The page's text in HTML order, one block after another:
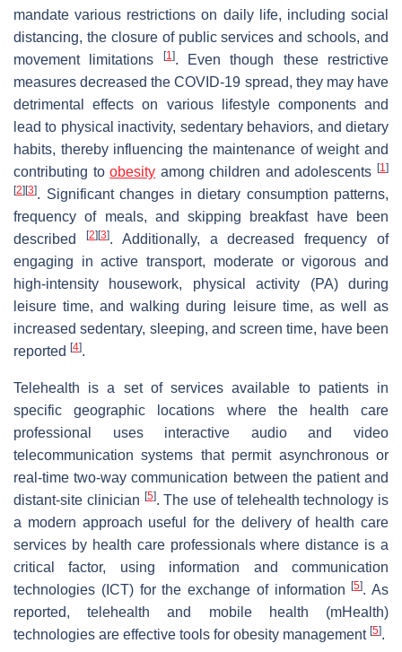
mandate various restrictions on daily life, including social
distancing, the closure of public services and schools, and
movement limitations
[1]. Even though these restrictive
measures decreased the COVID-19 spread, they may have
detrimental effects on various lifestyle components and
lead to physical inactivity, sedentary behaviors, and dietary
habits, thereby influencing the maintenance of weight and
contributing toobesity among children and adolescents[1]
[2] [3]. Significant changes in dietary consumption patterns,
frequency of meals, and skipping breakfast have been
described
[2] [3]. Additionally, a decreased frequency of
engaging in active transport, moderate or vigorous and
high-intensity housework, physical activity (PA) during
leisure time, and walking during leisure time, as well as
increased sedentary, sleeping, and screen time, have been
reported [4].
Telehealth is a set of services available to patients in
specific geographic locations where the health care
professional uses interactive audio and video
telecommunication systems that permit asynchronous or
real-time two-way communication between the patient and
distant-site clinician [5]. The use of telehealth technology is
a modern approach useful for the delivery of health care
services by health care professionals where distance is a
critical factor, using information and communication
technologies (ICT) for the exchange of information[5]. As
reported, telehealth and mobile health (mHealth)
technologies are effective tools for obesity management [5].